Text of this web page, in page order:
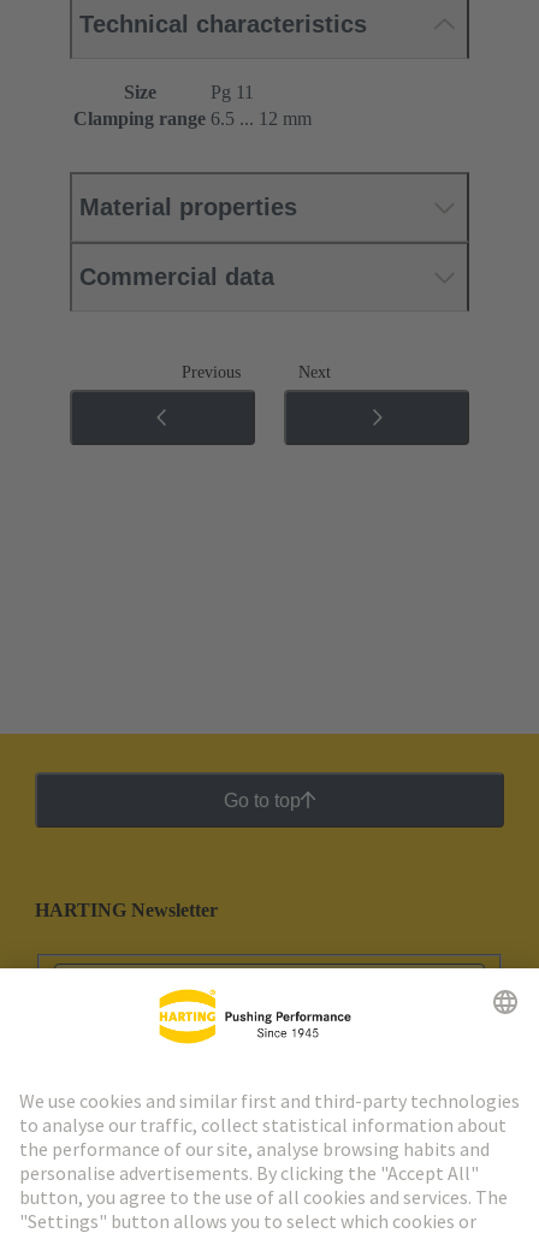
Technical characteristics
Size
Pg 11
Clamping range 6.5 ... 12 mm
Material properties
Commercial data
Previous Next
Go to top
HARTING Newsletter
Go to registration
Social Media